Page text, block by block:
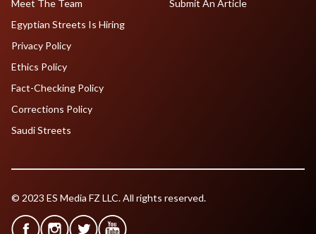
Meet The Team
Egyptian Streets Is Hiring
Submit An Article
Privacy Policy
Ethics Policy
Fact-Checking Policy
Corrections Policy
Saudi Streets
© 2023 ES Media FZ LLC. All rights reserved.